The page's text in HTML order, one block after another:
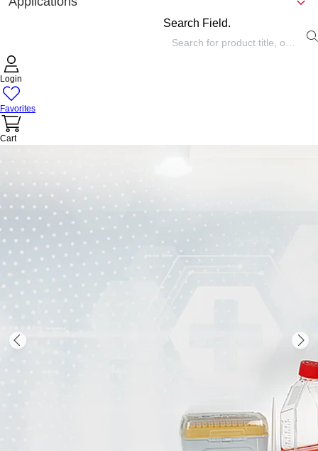
Search Field.
Login
Favorites
Cart